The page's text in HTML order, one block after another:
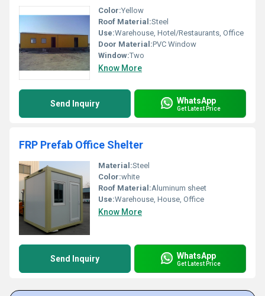
Color:Yellow
Roof Material:Steel
Use:Warehouse, Hotel/Restaurants, Office
Door Material:PVC Window
Window:Two
Know More
Send Inquiry WhatsApp
Get Latest Price
FRP Prefab Office Shelter
Material:Steel
Color:white
Roof Material:Aluminum sheet
Use:Warehouse, House, Office
Know More
Send Inquiry WhatsApp
Get Latest Price